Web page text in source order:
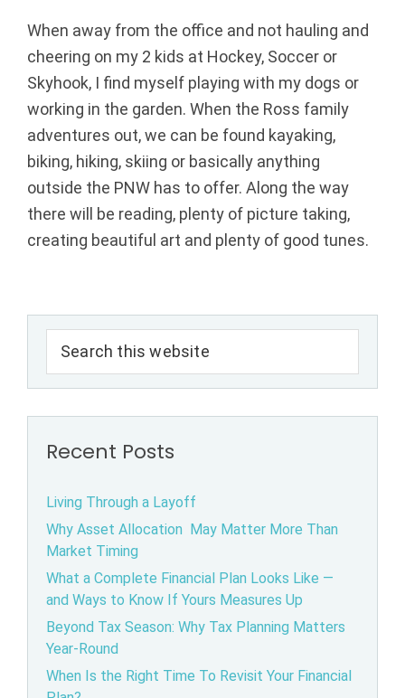
o
n
When away from the office and not hauling and
cheering on my 2 kids at Hockey, Soccer or
Skyhook, I find myself playing with my dogs or
working in the garden. When the Ross family
adventures out, we can be found kayaking,
biking, hiking, skiing or basically anything
outside the PNW has to offer. Along the way
there will be reading, plenty of picture taking,
creating beautiful art and plenty of good tunes.
Primary
Sidebar
this
Recent Posts
Living Through a Layoff
Why Asset Allocation May Matter More Than
Market Timing
What a Complete Financial Plan Looks Like —
and Ways to Know If Yours Measures Up
Beyond Tax Season: Why Tax Planning Matters
Year-Round
When Is the Right Time To Revisit Your Financial